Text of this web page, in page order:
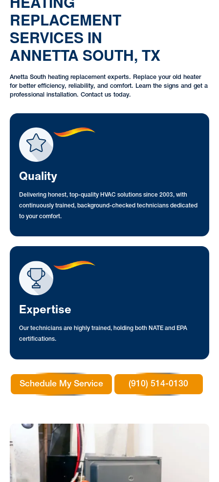
REPLACEMENT
SERVICES IN
ANNETTA SOUTH, TX
Anetta South heating replacement experts. Replace your old heater
for better efficiency, reliability, and comfort. Learn the signs and get a
professional installation. Contact us today.
Quality
Delivering honest, top-quality HVAC solutions since 2003, with
continuously trained, background-checked technicians dedicated
to your comfort.
Expertise
Our technicians are highly trained, holding both NATE and EPA
certifications.
Schedule My Service (910) 514-0130